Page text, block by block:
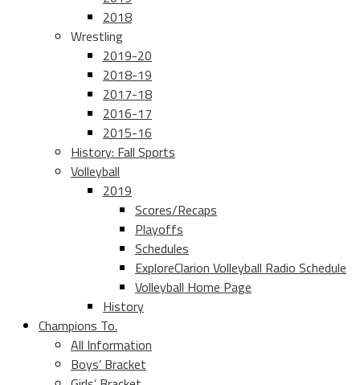
2018
Wrestling
2019-20
2018-19
2017-18
2016-17
2015-16
History: Fall Sports
Volleyball
2019
Scores/Recaps
Playoffs
Schedules
ExploreClarion Volleyball Radio Schedule
Volleyball Home Page
History
Champions To.
All Information
Boys’ Bracket